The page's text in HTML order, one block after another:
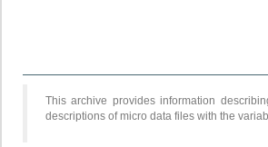
This archive provides information
descriptions of micro data files with the